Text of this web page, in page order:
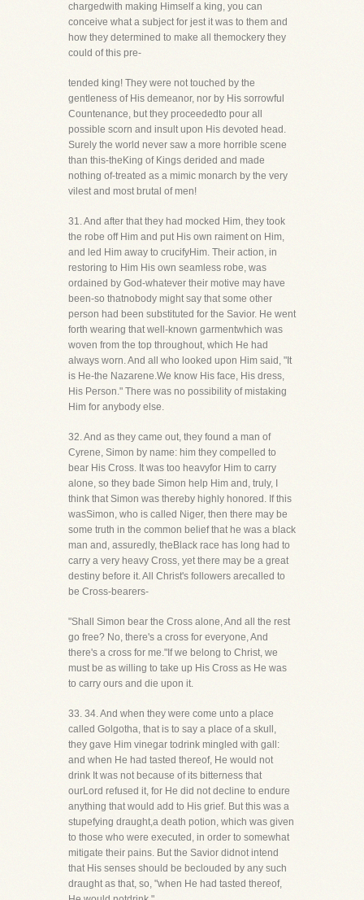
chargedwith making Himself a king, you can
conceive what a subject for jest it was to them and
how they determined to make all themockery they
could of this pre-
tended king! They were not touched by the
gentleness of His demeanor, nor by His sorrowful
Countenance, but they proceededto pour all
possible scorn and insult upon His devoted head.
Surely the world never saw a more horrible scene
than this-theKing of Kings derided and made
nothing of-treated as a mimic monarch by the very
vilest and most brutal of men!
31. And after that they had mocked Him, they took
the robe off Him and put His own raiment on Him,
and led Him away to crucifyHim. Their action, in
restoring to Him His own seamless robe, was
ordained by God-whatever their motive may have
been-so thatnobody might say that some other
person had been substituted for the Savior. He went
forth wearing that well-known garmentwhich was
woven from the top throughout, which He had
always worn. And all who looked upon Him said, "It
is He-the Nazarene.We know His face, His dress,
His Person." There was no possibility of mistaking
Him for anybody else.
32. And as they came out, they found a man of
Cyrene, Simon by name: him they compelled to
bear His Cross. It was too heavyfor Him to carry
alone, so they bade Simon help Him and, truly, I
think that Simon was thereby highly honored. If this
wasSimon, who is called Niger, then there may be
some truth in the common belief that he was a black
man and, assuredly, theBlack race has long had to
carry a very heavy Cross, yet there may be a great
destiny before it. All Christ's followers arecalled to
be Cross-bearers-
"Shall Simon bear the Cross alone, And all the rest
go free? No, there's a cross for everyone, And
there's a cross for me."If we belong to Christ, we
must be as willing to take up His Cross as He was
to carry ours and die upon it.
33. 34. And when they were come unto a place
called Golgotha, that is to say a place of a skull,
they gave Him vinegar todrink mingled with gall:
and when He had tasted thereof, He would not
drink It was not because of its bitterness that
ourLord refused it, for He did not decline to endure
anything that would add to His grief. But this was a
stupefying draught,a death potion, which was given
to those who were executed, in order to somewhat
mitigate their pains. But the Savior didnot intend
that His senses should be beclouded by any such
draught as that, so, "when He had tasted thereof,